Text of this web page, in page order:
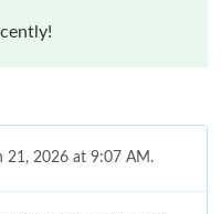
21, 2026 at 9:07 AM.